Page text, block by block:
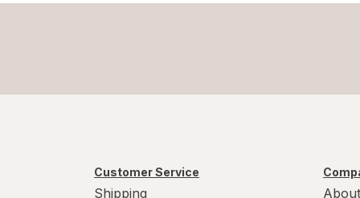
Customer Service
Shipping